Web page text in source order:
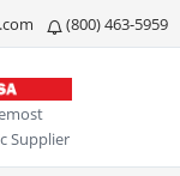
(800) 463-5959
Supplier